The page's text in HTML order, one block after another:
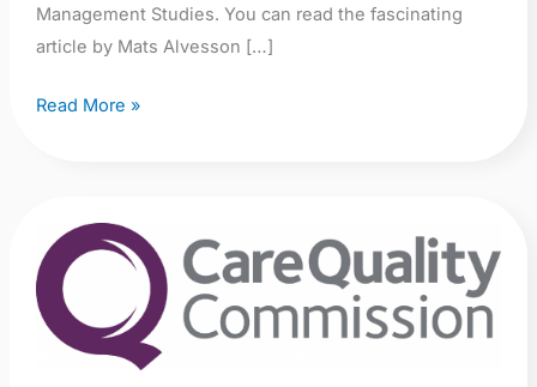
Management Studies. You can read the fascinating
article by Mats Alvesson […]
Read More »
Invitation:
Meet
the
Care